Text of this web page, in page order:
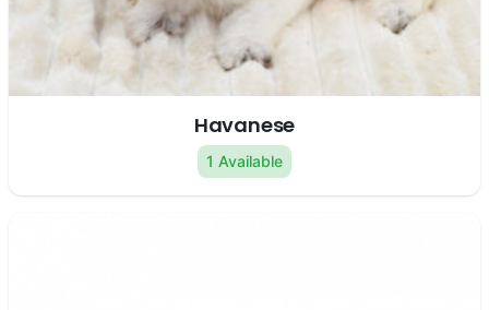
Havanese
1 Available